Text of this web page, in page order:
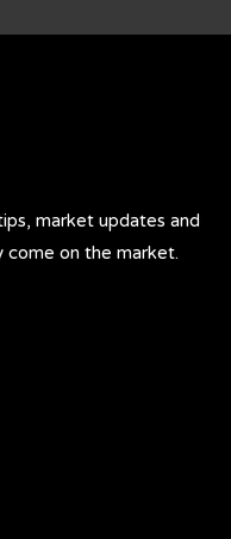
market updates and
on the market.